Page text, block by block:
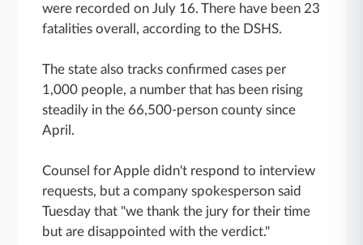
were recorded on July 16. There have been 23
fatalities overall, according to the DSHS.
The state also tracks confirmed cases per
1,000 people, a number that has been rising
steadily in the 66,500-person county since
April.
Counsel for Apple didn't respond to interview
requests, but a company spokesperson said
Tuesday that "we thank the jury for their time
but are disappointed with the verdict."